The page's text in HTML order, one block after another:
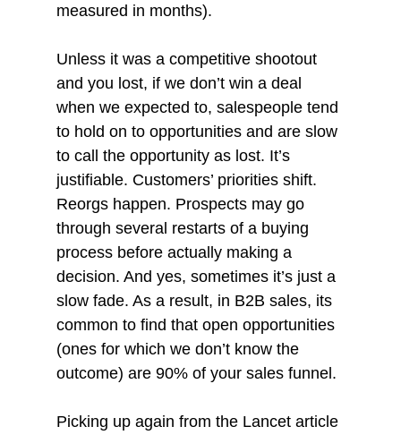
measured in months).
Unless it was a competitive shootout
and you lost, if we don’t win a deal
when we expected to, salespeople tend
to hold on to opportunities and are slow
to call the opportunity as lost. It’s
justifiable. Customers’ priorities shift.
Reorgs happen. Prospects may go
through several restarts of a buying
process before actually making a
decision. And yes, sometimes it’s just a
slow fade. As a result, in B2B sales, its
common to find that open opportunities
(ones for which we don’t know the
outcome) are 90% of your sales funnel.
Picking up again from the Lancet article